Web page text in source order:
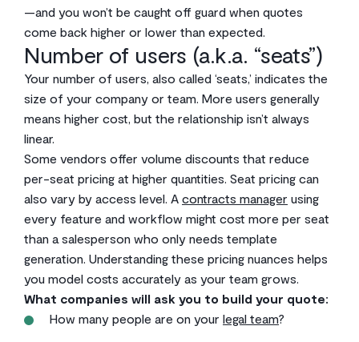
—and you won’t be caught off guard when quotes
come back higher or lower than expected.
Number of users (a.k.a. “seats”)
Your number of users, also called ‘seats,’ indicates the
size of your company or team. More users generally
means higher cost, but the relationship isn’t always
linear.
Some vendors offer volume discounts that reduce
per-seat pricing at higher quantities. Seat pricing can
also vary by access level. A contracts manager using
every feature and workflow might cost more per seat
than a salesperson who only needs template
generation. Understanding these pricing nuances helps
you model costs accurately as your team grows.
What companies will ask you to build your quote:
How many people are on your legal team?